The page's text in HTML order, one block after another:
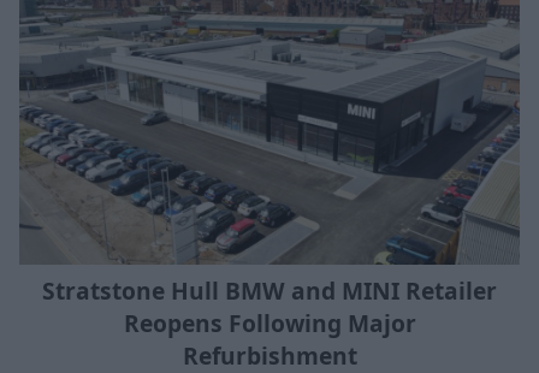
Stratstone Hull BMW and MINI Retailer
Reopens Following Major
Refurbishment